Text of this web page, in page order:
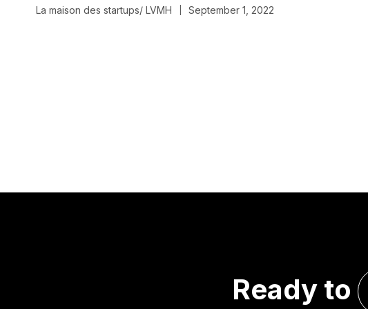
La maison des startups/ LVMH September 1, 2022
Ready to